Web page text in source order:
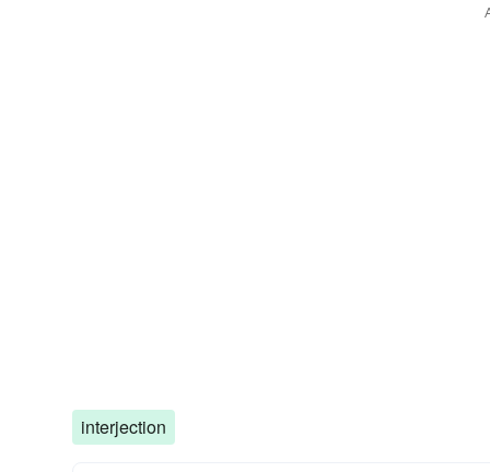
interjection